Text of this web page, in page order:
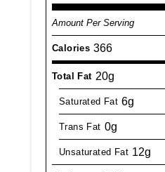
Amount Per Serving
Calories 366
Total Fat 20g
Saturated Fat 6g
Trans Fat 0g
Unsaturated Fat 12g